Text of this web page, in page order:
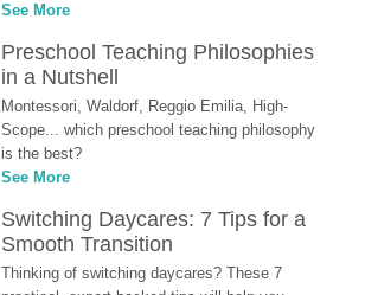
See More
Preschool Teaching Philosophies
in a Nutshell
Montessori, Waldorf, Reggio Emilia, High-
Scope... which preschool teaching philosophy
is the best?
See More
Switching Daycares: 7 Tips for a
Smooth Transition
Thinking of switching daycares? These 7